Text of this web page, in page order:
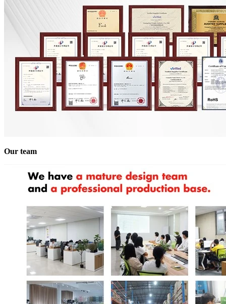
Our team